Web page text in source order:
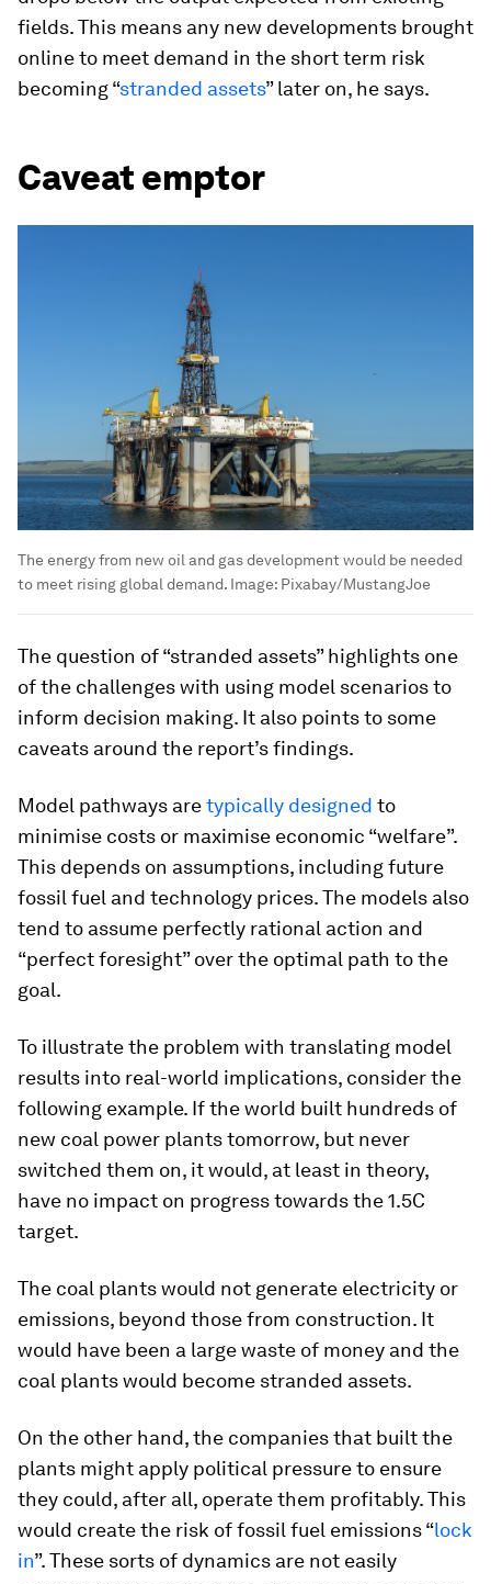
fields. This means any new developments brought
online to meet demand in the short term risk
becoming “stranded assets” later on, he says.
Caveat emptor
The energy from new oil and gas development would be needed
to meet rising global demand. Image: Pixabay/MustangJoe
The question of “stranded assets” highlights one
of the challenges with using model scenarios to
inform decision making. It also points to some
caveats around the report’s findings.
Model pathways aretypically designed to
minimise costs or maximise economic “welfare”.
This depends on assumptions, including future
fossil fuel and technology prices. The models also
tend to assume perfectly rational action and
“perfect foresight” over the optimal path to the
goal.
To illustrate the problem with translating model
results into real-world implications, consider the
following example. If the world built hundreds of
new coal power plants tomorrow, but never
switched them on, it would, at least in theory,
have no impact on progress towards the 1.5C
target.
The coal plants would not generate electricity or
emissions, beyond those from construction. It
would have been a large waste of money and the
coal plants would become stranded assets.
On the other hand, the companies that built the
plants might apply political pressure to ensure
they could, after all, operate them profitably. This
would create the risk of fossil fuel emissions “lock
in”. These sorts of dynamics are not easily